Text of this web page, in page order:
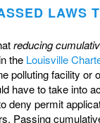
LAWS
reducing
the Louisville
polluting facility or
have to take into
deny permit
Passing